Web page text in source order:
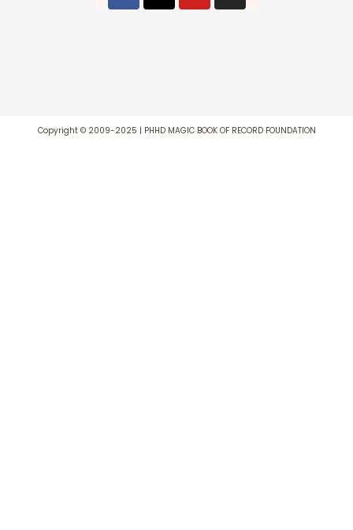
Copyright © 2009-2025 | PHHD MAGIC BOOK OF RECORD FOUNDATION